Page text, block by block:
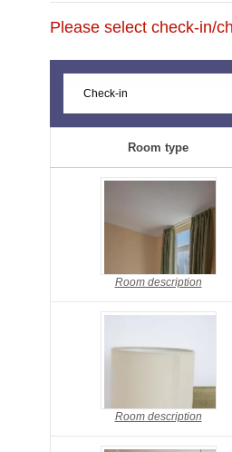
Please select check-in/
Room type
Room description
Room description